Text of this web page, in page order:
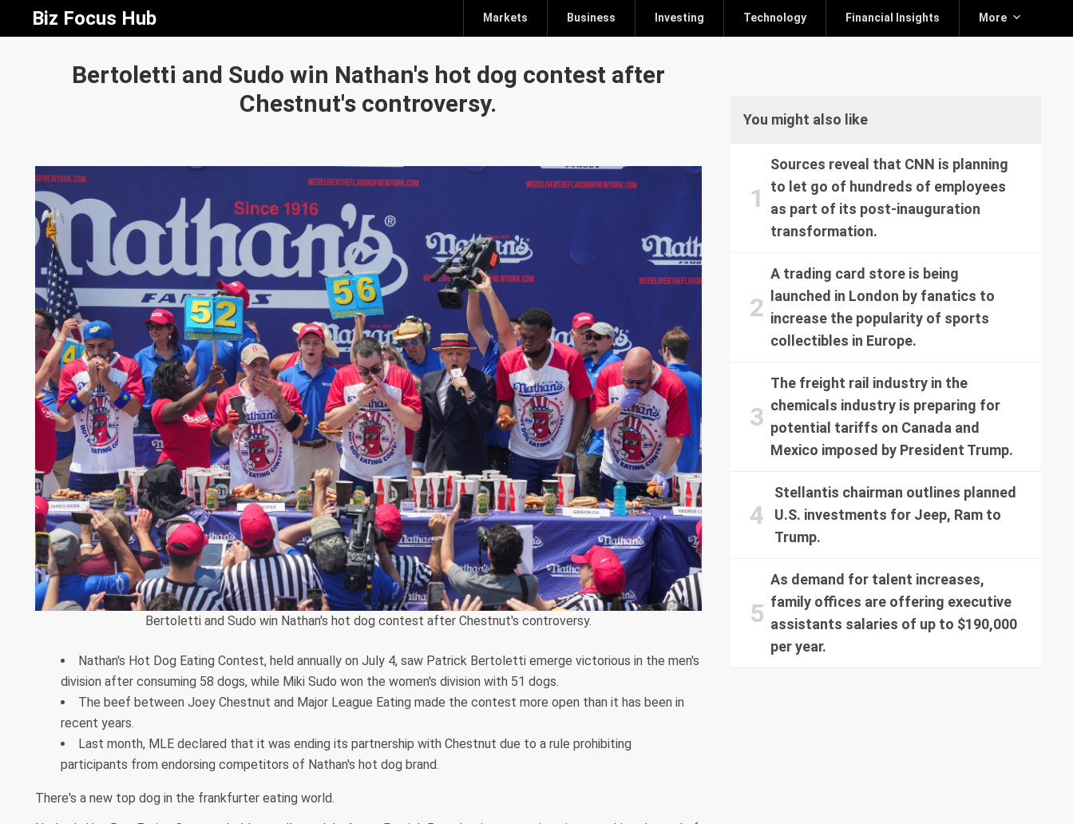
Biz Focus Hub Markets Business Investing Technology Financial Insights More
Bertoletti and Sudo win Nathan's hot dog contest after
Chestnut's controversy.
Bertoletti and Sudo win Nathan's hot dog contest after Chestnut's controversy.
Nathan's Hot Dog Eating Contest, held annually on July 4, saw Patrick Bertoletti emerge victorious in the men's
division after consuming 58 dogs, while Miki Sudo won the women's division with 51 dogs.
The beef between Joey Chestnut and Major League Eating made the contest more open than it has been in
recent years.
Last month, MLE declared that it was ending its partnership with Chestnut due to a rule prohibiting
participants from endorsing competitors of Nathan's hot dog brand.
There's a new top dog in the frankfurter eating world.
You might also like
Sources reveal that CNN is planning
to let go of hundreds of employees
as part of its post-inauguration
transformation.
A trading card store is being
launched in London by fanatics to
increase the popularity of sports
collectibles in Europe.
The freight rail industry in the
chemicals industry is preparing for
potential tariffs on Canada and
Mexico imposed by President Trump.
Stellantis chairman outlines planned
U.S. investments for Jeep, Ram to
Trump.
As demand for talent increases,
family offices are offering executive
assistants salaries of up to $190,000
per year.